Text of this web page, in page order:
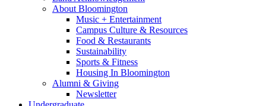
About Bloomington
Music + Entertainment
Campus Culture & Resources
Food & Restaurants
Sustainability
Sports & Fitness
Housing In Bloomington
Alumni & Giving
Newsletter